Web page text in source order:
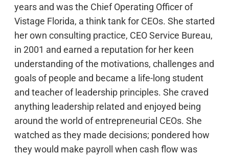
years and was the Chief Operating Officer of
Vistage Florida, a think tank for CEOs. She started
her own consulting practice, CEO Service Bureau,
in 2001 and earned a reputation for her keen
understanding of the motivations, challenges and
goals of people and became a life-long student
and teacher of leadership principles. She craved
anything leadership related and enjoyed being
around the world of entrepreneurial CEOs. She
watched as they made decisions; pondered how
they would make payroll when cash flow was